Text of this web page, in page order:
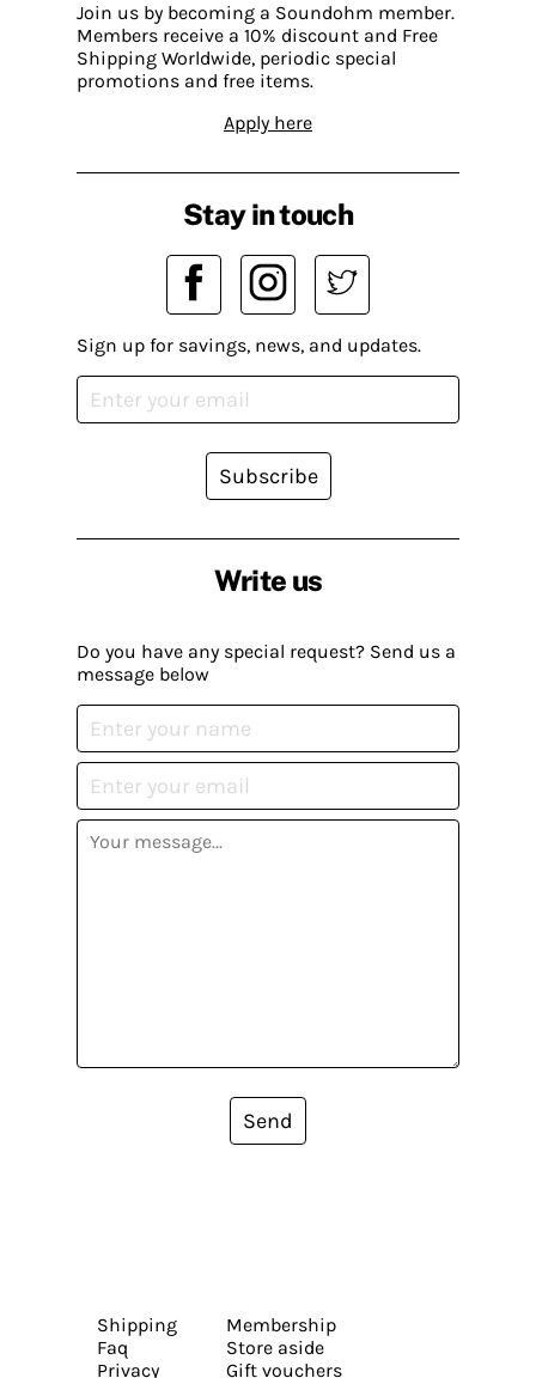
Join us by becoming a Soundohm member.
Members receive a 10% discount and Free
Shipping Worldwide, periodic special
promotions and free items.
Apply here
Write us
Do you have any special request? Send us a
message below
Send
Stay in touch
Sign up for savings, news, and updates.
Subscribe
Shipping
Faq
Privacy
Membership
Store aside
Gift vouchers